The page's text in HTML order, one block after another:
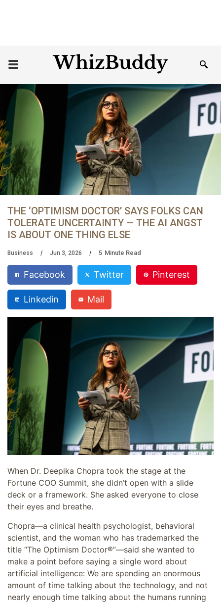
THE ‘OPTIMISM DOCTOR’ SAYS FOLKS CAN
TOLERATE UNCERTAINTY — THE AI ANGST
IS ABOUT ONE THING ELSE
Business Jun 3, 2026 5 Minute Read
Facebook Twitter Pinterest
Linkedin Mail
When Dr. Deepika Chopra took the stage at the
Fortune COO Summit, she didn’t open with a slide
deck or a framework. She asked everyone to close
their eyes and breathe.
Chopra—a clinical health psychologist, behavioral
scientist, and the woman who has trademarked the
title “The Optimism Doctor®”—said she wanted to
make a point before saying a single word about
artificial intelligence: We are spending an enormous
amount of time talking about the technology, and not
nearly enough time talking about the humans running